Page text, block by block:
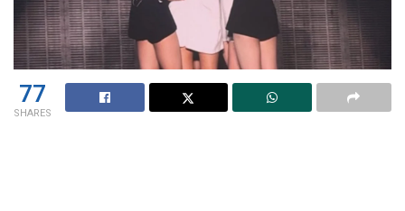
77
SHARES